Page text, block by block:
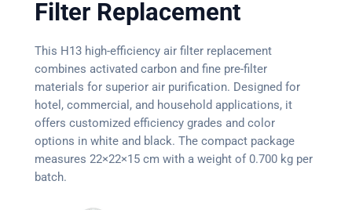
Filter Replacement
This H13 high-efficiency air filter replacement
combines activated carbon and fine pre-filter
materials for superior air purification. Designed for
hotel, commercial, and household applications, it
offers customized efficiency grades and color
options in white and black. The compact package
measures 22×22×15 cm with a weight of 0.700 kg per
batch.